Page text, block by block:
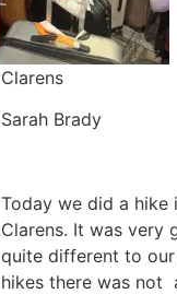
Clarens
Sarah Brady
Today we did a hike
Clarens. It was very
quite different to
hikes there was not